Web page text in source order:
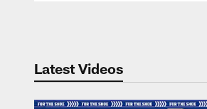
Latest Videos